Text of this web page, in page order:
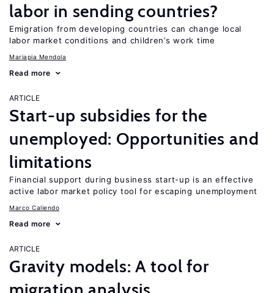
labor in sending countries?
Emigration from developing countries can change local
labor market conditions and children’s work time
Mariapia Mendola
Read more
ARTICLE
Start-up subsidies for the
unemployed: Opportunities and
limitations
Financial support during business start-up is an effective
active labor market policy tool for escaping unemployment
Marco Caliendo
Read more
ARTICLE
Gravity models: A tool for